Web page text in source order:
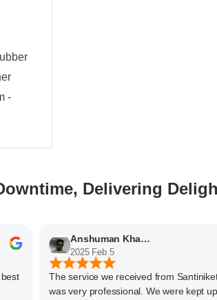
-
Delivering
Anshuman Khajekar
2025 Feb 5
The service we received from Santiniketan
was very professional. We were kept